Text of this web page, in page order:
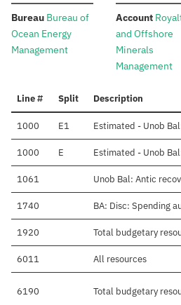
Bureau: Bureau of
Ocean Energy
Management
Account:
and Offshore
Minerals
Management
Line # Split Description
1000 E1 Estimated - Unob
1000 E Estimated - Unob
1061 Unob Bal: Antic
1740 BA: Disc: Spending
1920 Total budgetary
6011 All resources
6190 Total budgetary